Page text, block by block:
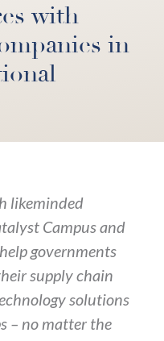
with
in
likeminded
Campus and
governments
supply chain
solutions
– no matter the